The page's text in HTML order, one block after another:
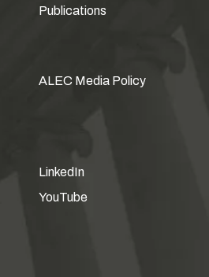
Publications
ALEC Media Policy
LinkedIn
YouTube